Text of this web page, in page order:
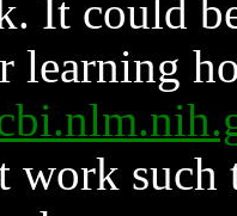
It could
learning
work such